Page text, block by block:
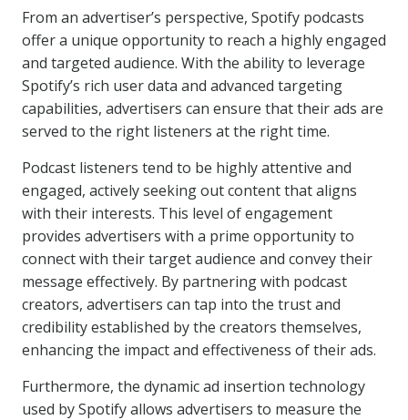
From an advertiser’s perspective, Spotify podcasts
offer a unique opportunity to reach a highly engaged
and targeted audience. With the ability to leverage
Spotify’s rich user data and advanced targeting
capabilities, advertisers can ensure that their ads are
served to the right listeners at the right time.
Podcast listeners tend to be highly attentive and
engaged, actively seeking out content that aligns
with their interests. This level of engagement
provides advertisers with a prime opportunity to
connect with their target audience and convey their
message effectively. By partnering with podcast
creators, advertisers can tap into the trust and
credibility established by the creators themselves,
enhancing the impact and effectiveness of their ads.
Furthermore, the dynamic ad insertion technology
used by Spotify allows advertisers to measure the